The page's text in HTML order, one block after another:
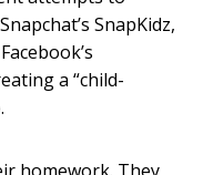
SnapKidz,
a “child-